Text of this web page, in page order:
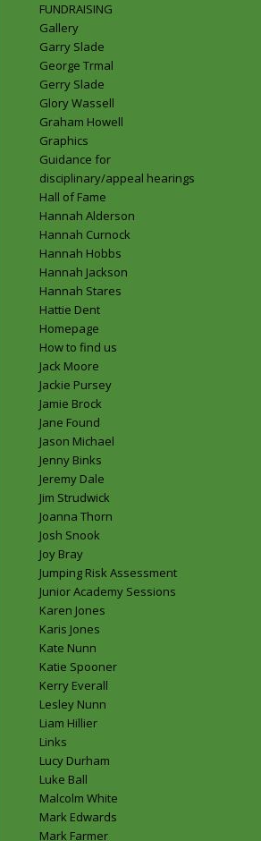
FUNDRAISING
Gallery
Garry Slade
George Trmal
Gerry Slade
Glory Wassell
Graham Howell
Graphics
Guidance for
disciplinary/appeal hearings
Hall of Fame
Hannah Alderson
Hannah Curnock
Hannah Hobbs
Hannah Jackson
Hannah Stares
Hattie Dent
Homepage
How to find us
Jack Moore
Jackie Pursey
Jamie Brock
Jane Found
Jason Michael
Jenny Binks
Jeremy Dale
Jim Strudwick
Joanna Thorn
Josh Snook
Joy Bray
Jumping Risk Assessment
Junior Academy Sessions
Karen Jones
Karis Jones
Kate Nunn
Katie Spooner
Kerry Everall
Lesley Nunn
Liam Hillier
Links
Lucy Durham
Luke Ball
Malcolm White
Mark Edwards
Mark Farmer